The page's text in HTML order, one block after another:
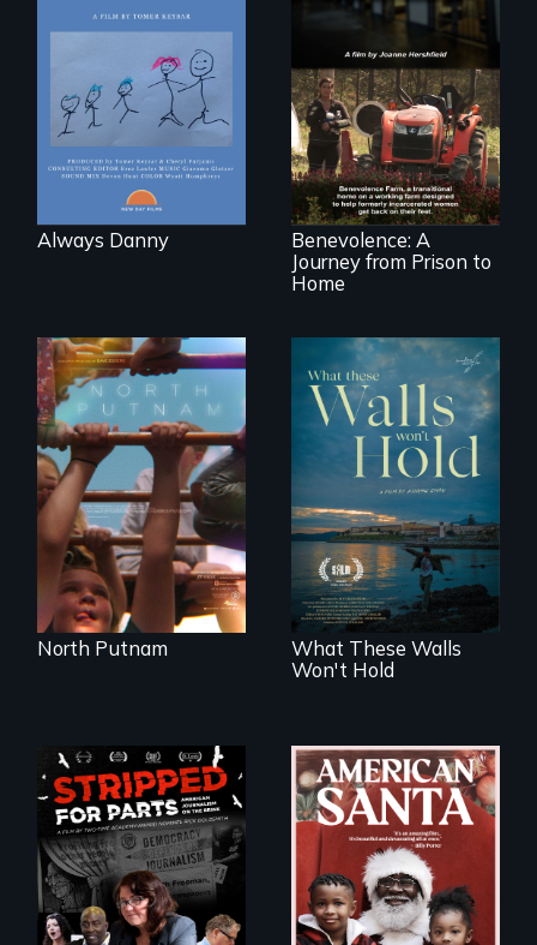
How one Chicago
family dealt with
the trauma of
losing a child.
Always Danny
Benevolence
follows the journey
of five women who
leave prison and
move onto a
working farm in
North Carolina.
Benevolence: A
Journey from Prison to
Home
A year-in-the-life of
a yes-saying rural
school district and
the community it
serves.
North Putnam
Incarcerated at San
Quentin during the
COVID-19
outbreak, a
filmmaker
chronicles his
journey.
What These Walls
Won't Hold
The story of one
An indictment of
American racism
written on the back
of a Christmas
card